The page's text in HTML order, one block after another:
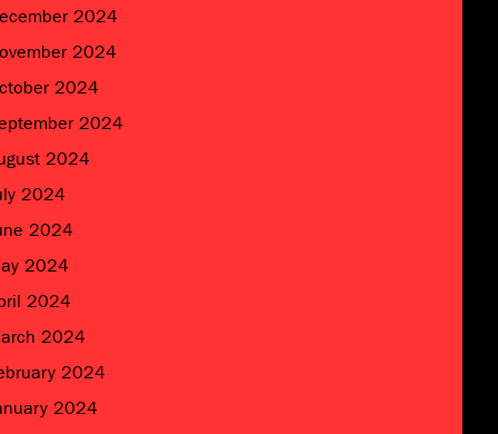
2024
2024
2024
2024
2024
2024
2024
2024
2024
2024
2024
2024